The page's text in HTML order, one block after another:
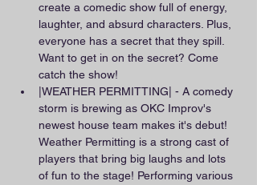
create a comedic show full of energy,
laughter, and absurd characters. Plus,
everyone has a secret that they spill.
Want to get in on the secret? Come
catch the show!
|WEATHER PERMITTING| - A comedy
storm is brewing as OKC Improv's
newest house team makes it's debut!
Weather Permitting is a strong cast of
players that bring big laughs and lots
of fun to the stage! Performing various